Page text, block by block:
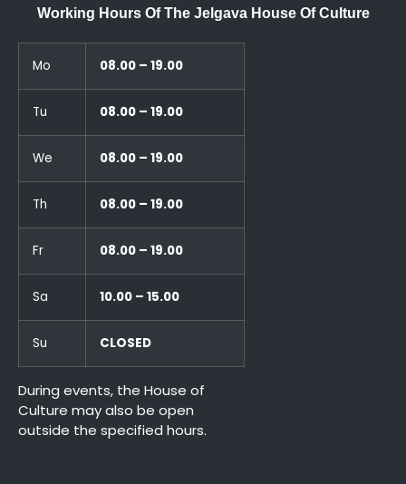
Working Hours Of The Jelgava House Of Culture
Mo 08.00 – 19.00
Tu 08.00 – 19.00
We 08.00 – 19.00
Th 08.00 – 19.00
Fr 08.00 – 19.00
Sa 10.00 – 15.00
Su CLOSED
During events, the House of
Culture may also be open
outside the specified hours.